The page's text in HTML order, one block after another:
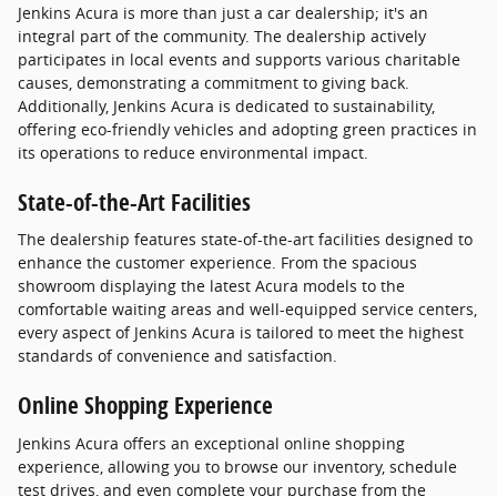
Jenkins Acura is more than just a car dealership; it's an
integral part of the community. The dealership actively
participates in local events and supports various charitable
causes, demonstrating a commitment to giving back.
Additionally, Jenkins Acura is dedicated to sustainability,
offering eco-friendly vehicles and adopting green practices in
its operations to reduce environmental impact.
State-of-the-Art Facilities
The dealership features state-of-the-art facilities designed to
enhance the customer experience. From the spacious
showroom displaying the latest Acura models to the
comfortable waiting areas and well-equipped service centers,
every aspect of Jenkins Acura is tailored to meet the highest
standards of convenience and satisfaction.
Online Shopping Experience
Jenkins Acura offers an exceptional online shopping
experience, allowing you to browse our inventory, schedule
test drives, and even complete your purchase from the